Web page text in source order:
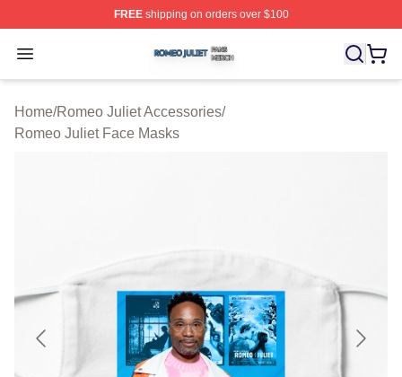
FREEshipping on orders over $100
Open menu
Romeo Juliet Shop ⚡️ Officially Licensed Romeo Juliet
Home/Romeo Juliet Accessories/
Romeo Juliet Face Masks